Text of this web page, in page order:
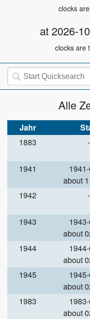
clocks
at 2026-
clocks are
Alle
Jahr
1883
-
1941
about
1942 -
1943
about
1944
about
1945
about
1983
about